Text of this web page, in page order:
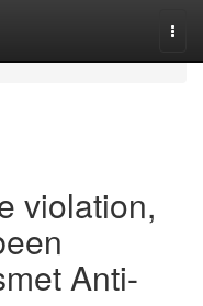
violation,
Anti-